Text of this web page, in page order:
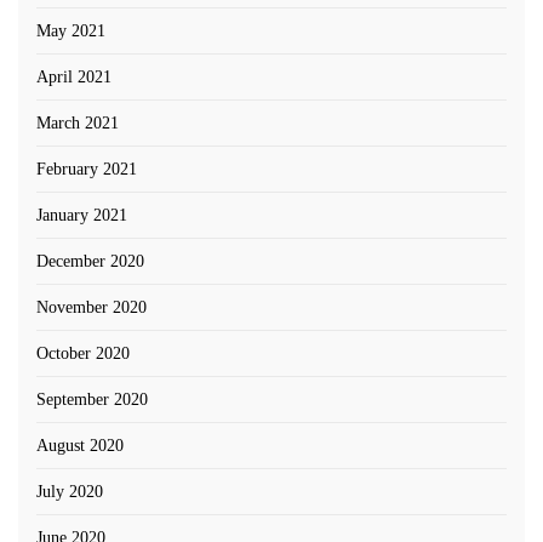
May 2021
April 2021
March 2021
February 2021
January 2021
December 2020
November 2020
October 2020
September 2020
August 2020
July 2020
June 2020